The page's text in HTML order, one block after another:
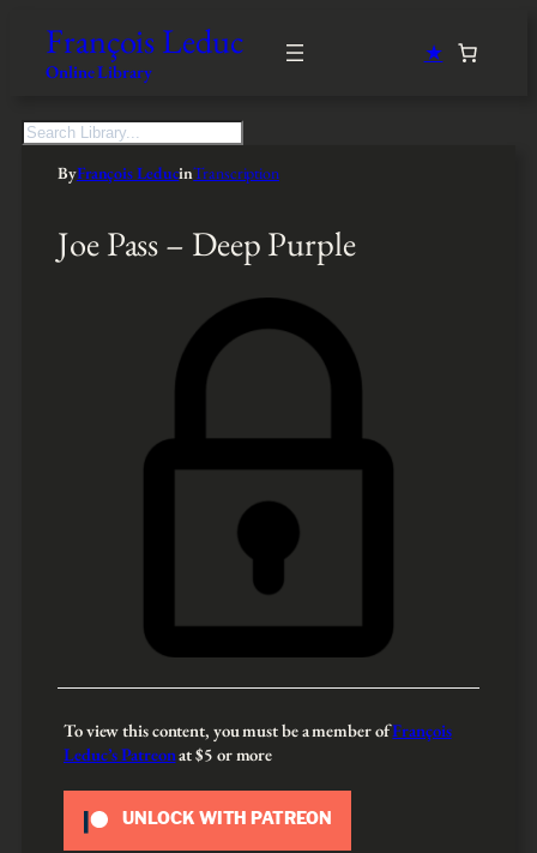
François Leduc
Online Library
★
S
ByFrançois LeducinTranscription
Joe Pass – Deep Purple
To view this content, you must be a member ofFrançois
Leduc’s Patreonat $5 or more
UNLOCK WITH PATREON